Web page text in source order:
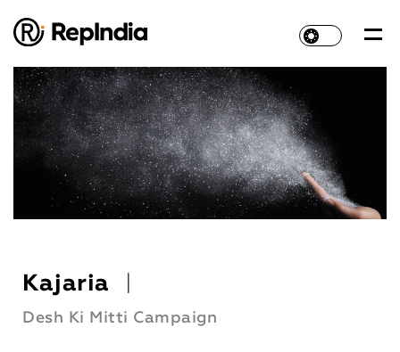
Kajaria
Desh Ki Mitti Campaign